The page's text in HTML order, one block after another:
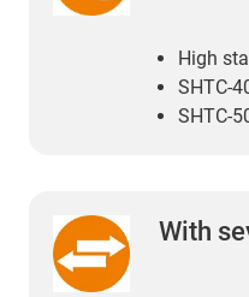
High
SHTC-
SHTC-
With